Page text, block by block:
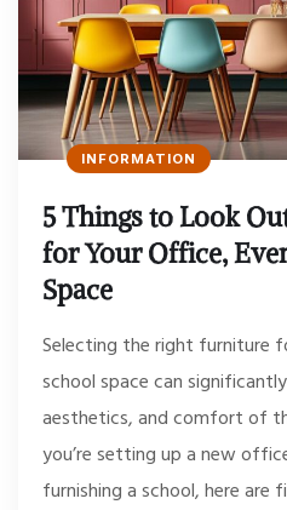
INFORMATION
5 Things to Look
for Your Office,
Space
Selecting the right furniture
school space can
aesthetics, and comfort of
you’re setting up a new
furnishing a school, here